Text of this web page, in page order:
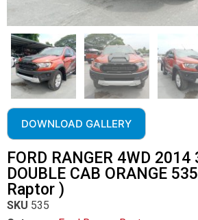
DOWNLOAD GALLERY
FORD RANGER 4WD 2014
DOUBLE CAB ORANGE
Raptor )
SKU 535